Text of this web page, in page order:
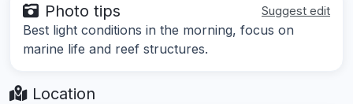
Photo tips Suggest edit
Best light conditions in the morning, focus on
marine life and reef structures.
Location